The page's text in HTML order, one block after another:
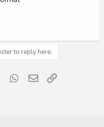
to reply here.
Tumblr WhatsApp
Email